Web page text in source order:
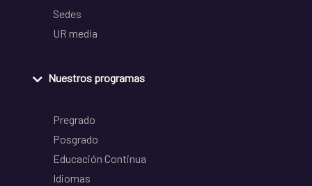
Sedes
UR media
Nuestros programas
Pregrado
Posgrado
Educación Continua
Idiomas